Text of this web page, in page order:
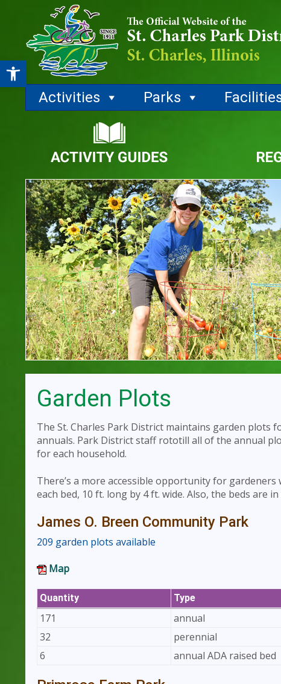
Open toolbar
Activities Parks
Garden Plots
The St. Charles Park District maintains garden plots
annuals. Park District staff rototill all of the annual
for each household.
There’s a more accessible opportunity for
each bed, 10 ft. long by 4 ft. wide. Also, the beds are
James O. Breen Community Park
209 garden plots available
Map
Quantity Type
171 annual
32
perennial
6
annual ADA raised bed